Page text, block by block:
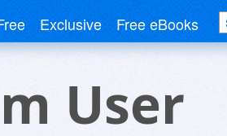
Exclusive Free eBooks
User